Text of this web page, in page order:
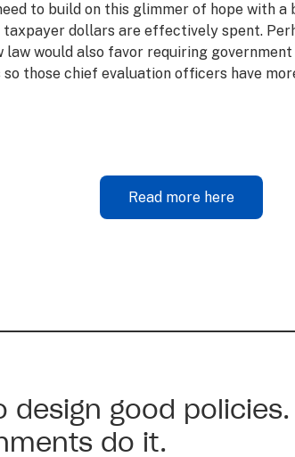
to build on this glimmer of hope with
taxpayer dollars are effectively spent.
law would also favor requiring
so those chief evaluation officers have
Read more here
design good
do it.